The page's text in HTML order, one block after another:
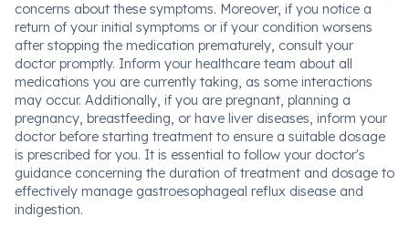
concerns about these symptoms. Moreover, if you notice a
return of your initial symptoms or if your condition worsens
after stopping the medication prematurely, consult your
doctor promptly. Inform your healthcare team about all
medications you are currently taking, as some interactions
may occur. Additionally, if you are pregnant, planning a
pregnancy, breastfeeding, or have liver diseases, inform your
doctor before starting treatment to ensure a suitable dosage
is prescribed for you. It is essential to follow your doctor's
guidance concerning the duration of treatment and dosage to
effectively manage gastroesophageal reflux disease and
indigestion.